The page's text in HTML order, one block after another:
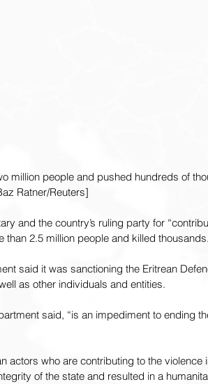
million people and pushed hundreds of
Ratner/Reuters]
and the country’s ruling party for
2.5 million people and killed thousands.
said it was sanctioning the Eritrean
as other individuals and entities.
said, “is an impediment to ending
actors who are contributing to the violence
of the state and resulted in a